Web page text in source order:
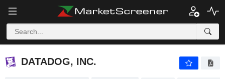
DATADOG, INC.
DATADOG, INC.